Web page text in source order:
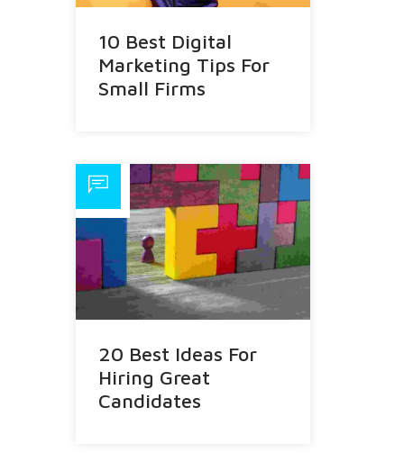
10 Best Digital
Marketing Tips For
Small Firms
20 Best Ideas For
Hiring Great
Candidates